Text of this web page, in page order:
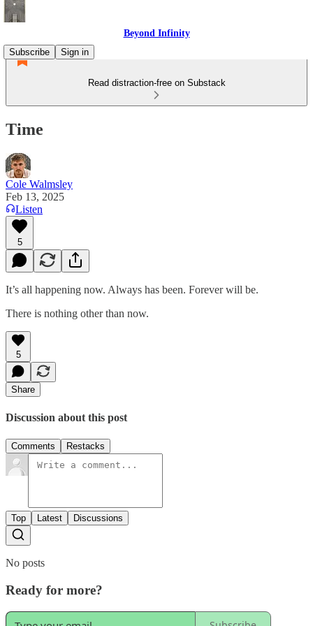
Beyond Infinity
Subscribe
Sign in
Read distraction-free on Substack
Time
Cole Walmsley
Feb 13, 2025
Listen
5
It’s all happening now. Always has been. Forever will be.
There is nothing other than now.
5
Share
Discussion about this post
Comments Restacks
Top Latest Discussions
No posts
Ready for more?